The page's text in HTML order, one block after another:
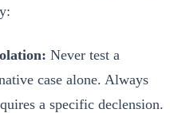
Never test a
case alone. Always
a specific declension.